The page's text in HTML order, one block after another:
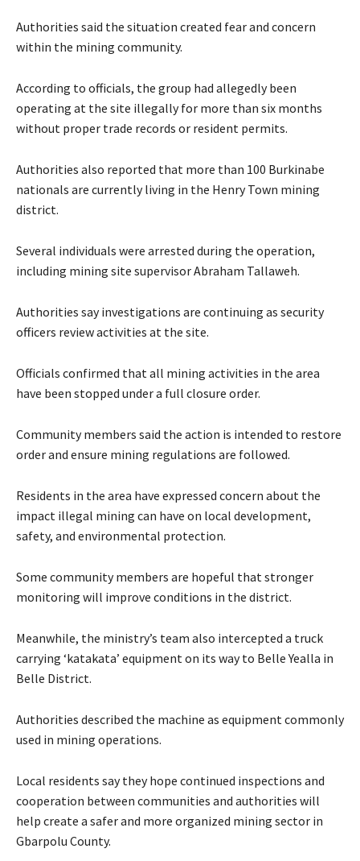
Authorities said the situation created fear and concern
within the mining community.
According to officials, the group had allegedly been
operating at the site illegally for more than six months
without proper trade records or resident permits.
Authorities also reported that more than 100 Burkinabe
nationals are currently living in the Henry Town mining
district.
Several individuals were arrested during the operation,
including mining site supervisor Abraham Tallaweh.
Authorities say investigations are continuing as security
officers review activities at the site.
Officials confirmed that all mining activities in the area
have been stopped under a full closure order.
Community members said the action is intended to restore
order and ensure mining regulations are followed.
Residents in the area have expressed concern about the
impact illegal mining can have on local development,
safety, and environmental protection.
Some community members are hopeful that stronger
monitoring will improve conditions in the district.
Meanwhile, the ministry’s team also intercepted a truck
carrying ‘katakata’ equipment on its way to Belle Yealla in
Belle District.
Authorities described the machine as equipment commonly
used in mining operations.
Local residents say they hope continued inspections and
cooperation between communities and authorities will
help create a safer and more organized mining sector in
Gbarpolu County.